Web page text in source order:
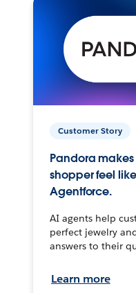
Customer Story
Pandora
shopper feel
Agentforce.
AI agents help
perfect jewelry
answers to their
Learn more